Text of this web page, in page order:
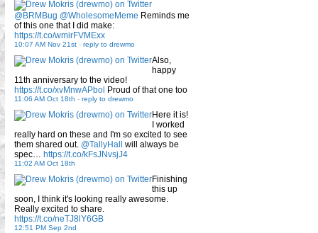
@BRMBug @WholesomeMeme Reminds me
of this one that I did make:
https://t.co/wmirFVMExx
10:07 AM Nov 21st - reply to drewmo
Also,
happy
11th anniversary to the video!
https://t.co/xvMnwAPbol Proud of that one too
11:06 AM Oct 18th - reply to drewmo
Here it is!
I worked
really hard on these and I'm so excited to see
them shared out. @TallyHall
will always be
spec… https://t.co/kFsJNvsjJ4
11:02 AM Oct 18th
Finishing
this up
soon, I think it's looking really awesome.
Really excited to share.
https://t.co/neTJ8lY6GB
12:51 PM Sep 2nd